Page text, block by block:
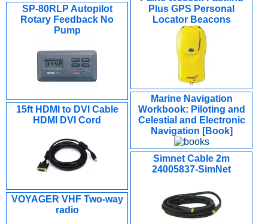
Plus GPS Personal
Locator Beacons
SP-80RLP Autopilot
Rotary Feedback No
Pump
Marine Navigation
Workbook: Piloting and
Celestial and Electronic
Navigation [Book]
15ft HDMI to DVI Cable
HDMI DVI Cord
Simnet Cable 2m
24005837-SimNet
VOYAGER VHF Two-way
radio